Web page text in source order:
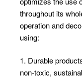
throughout its
operation and
using:
1. Durable
non-toxic,